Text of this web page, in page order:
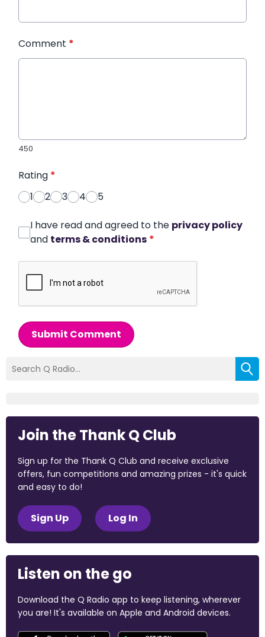
Comment *
450
Rating *
1
2 3 4 5
I have read and agreed to the privacy policy
and terms & conditions *
Submit Comment
Join the Thank Q Club
Sign up for the Thank Q Club and receive exclusive
offers, fun competitions and amazing prizes - it's quick
and easy to do!
Sign Up Log In
Listen on the go
Download the Q Radio app to keep listening, wherever
you are! It's available on Apple and Android devices.